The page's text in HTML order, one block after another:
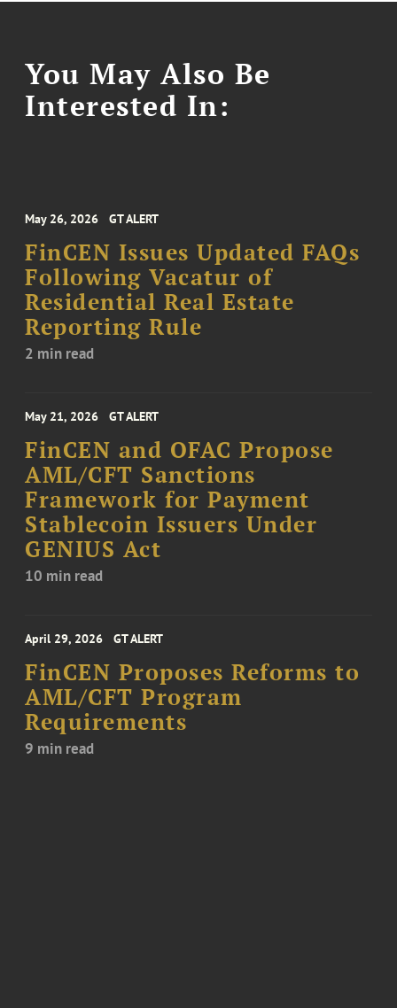
You May Also Be
Interested In:
May 26, 2026 GT ALERT
FinCEN Issues Updated FAQs
Following Vacatur of
Residential Real Estate
Reporting Rule
2 min read
May 21, 2026 GT ALERT
FinCEN and OFAC Propose
AML/CFT Sanctions
Framework for Payment
Stablecoin Issuers Under
GENIUS Act
10 min read
April 29, 2026 GT ALERT
FinCEN Proposes Reforms to
AML/CFT Program
Requirements
9 min read